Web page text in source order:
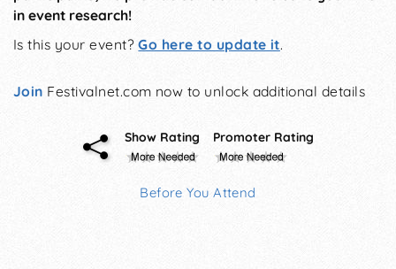
in event research!
Is this your event?Go here to update it.
Join Festivalnet.com now to unlock additional details
Show Rating Promoter Rating
Before You Attend